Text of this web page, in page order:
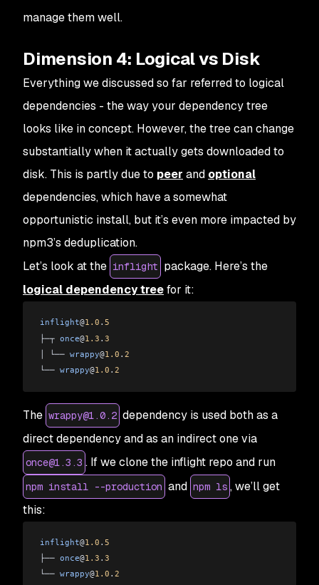
manage them well.
Dimension 4: Logical vs Disk
Everything we discussed so far referred to logical
dependencies - the way your dependency tree
looks like in concept. However, the tree can change
substantially when it actually gets downloaded to
disk. This is partly due to peer and optional
dependencies, which have a somewhat
opportunistic install, but it’s even more impacted by
npm3’s deduplication.
Let’s look at the inflight package. Here’s the
logical dependency treefor it:
inflight@1.0 . 5
├─┬ once@1.3 . 3
│ └── wrappy@1.0 . 2
└── wrappy@1.0 . 2
The wrappy@1.0.2 dependency is used both as a
direct dependency and as an indirect one via
once@1.3.3 . If we clone the inflight repo and run
npm install --production and npm ls , we’ll get
this:
inflight@1.0 . 5
├── once@1.3 . 3
└── wrappy@1.0 . 2